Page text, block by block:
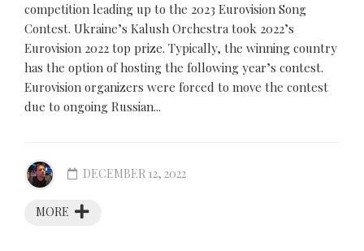
competition leading up to the 2023 Eurovision Song
Contest. Ukraine’s Kalush Orchestra took 2022’s
Eurovision 2022 top prize. Typically, the winning country
has the option of hosting the following year’s contest.
Eurovision organizers were forced to move the contest
due to ongoing Russian...
MORE
DECEMBER 12, 2022